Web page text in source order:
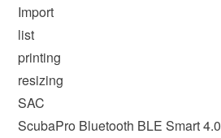
Import
list
printing
resizing
SAC
ScubaPro Bluetooth BLE Smart 4.0